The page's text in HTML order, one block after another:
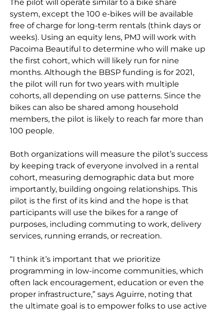
The pilot will operate similar to a bike share
system, except the 100 e-bikes will be available
free of charge for long-term rentals (think days or
weeks). Using an equity lens, PMJ will work with
Pacoima Beautiful to determine who will make up
the first cohort, which will likely run for nine
months. Although the BBSP funding is for 2021,
the pilot will run for two years with multiple
cohorts, all depending on use patterns. Since the
bikes can also be shared among household
members, the pilot is likely to reach far more than
100 people.
Both organizations will measure the pilot’s success
by keeping track of everyone involved in a rental
cohort, measuring demographic data but more
importantly, building ongoing relationships. This
pilot is the first of its kind and the hope is that
participants will use the bikes for a range of
purposes, including commuting to work, delivery
services, running errands, or recreation.
“I think it’s important that we prioritize
programming in low-income communities, which
often lack encouragement, education or even the
proper infrastructure,” says Aguirre, noting that
the ultimate goal is to empower folks to use active